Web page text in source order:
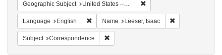
Geographic Subject United States -- Maryland
Language English Remove constraint Language: English
Name Leeser, Isaac
Subject Correspondence